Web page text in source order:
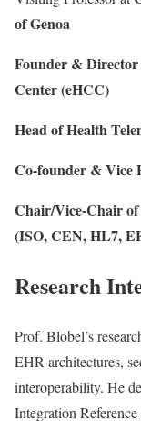
of Genoa
Founder & Director
Center (eHCC)
Head of Health
Co-founder & Vice
Chair/Vice-Chair
(ISO, CEN, HL7,
Research
Prof. Blobel’s
EHR architectures,
interoperability. He
Integration